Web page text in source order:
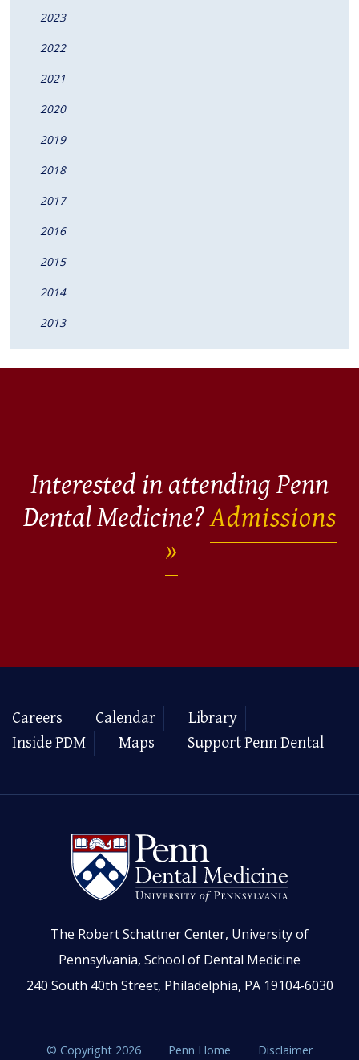
2023
2022
2021
2020
2019
2018
2017
2016
2015
2014
2013
Interested in attending Penn
Dental Medicine?Admissions
Careers Calendar
Library
Inside PDM
Maps Support Penn Dental
The Robert Schattner Center, University of
Pennsylvania, School of Dental Medicine
240 South 40th Street, Philadelphia, PA 19104-6030
© Copyright 2026 Penn Home Disclaimer